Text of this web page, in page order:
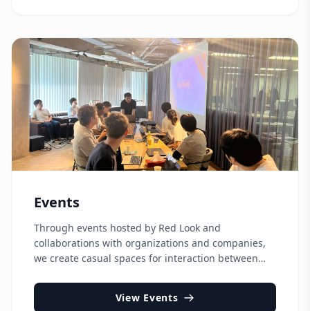
Events
Through events hosted by Red Look and
collaborations with organizations and companies,
we create casual spaces for interaction between
international career development, and promote
regional revitalization.View Events